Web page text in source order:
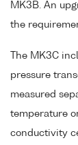
MK3B. An
the
The MK3C
pressure
measured
temperature
conductivity